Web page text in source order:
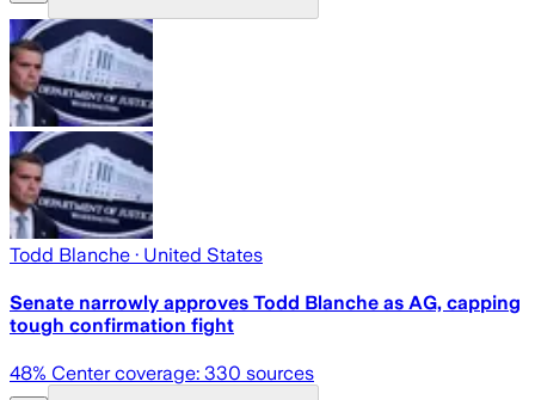
Todd Blanche · United States
Senate narrowly approves Todd Blanche as AG, capping
tough confirmation fight
48% Center coverage: 330 sources